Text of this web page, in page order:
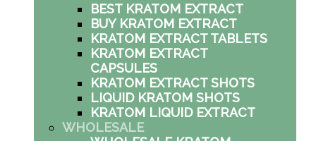
BEST KRATOM EXTRACT
BUY KRATOM EXTRACT
KRATOM EXTRACT TABLETS
KRATOM EXTRACT
CAPSULES
KRATOM EXTRACT SHOTS
LIQUID KRATOM SHOTS
KRATOM LIQUID EXTRACT
WHOLESALE